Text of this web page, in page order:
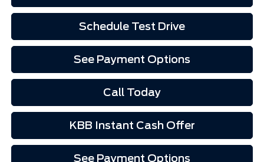
Schedule Test Drive
See Payment Options
Call Today
KBB Instant Cash Offer
See Payment Options